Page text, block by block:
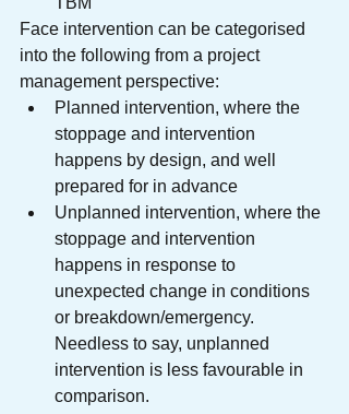
Face intervention can be categorised
into the following from a project
management perspective:
Planned intervention, where the
stoppage and intervention
happens by design, and well
prepared for in advance
Unplanned intervention, where the
stoppage and intervention
happens in response to
unexpected change in conditions
or breakdown/emergency.
Needless to say, unplanned
intervention is less favourable in
comparison.